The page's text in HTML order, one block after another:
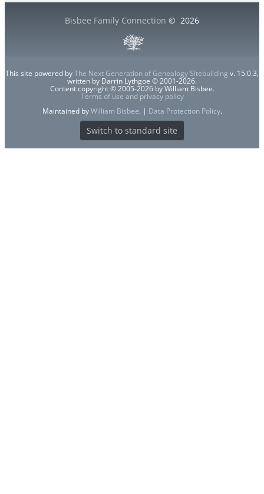
Bisbee Family Connection © 2026
This site powered byThe Next Generation of Genealogy Sitebuilding v. 15.0.3,
written by Darrin Lythgoe © 2001-2026.
Content copyright © 2005-2026 by William Bisbee.
Terms of use and privacy policy
Maintained byWilliam Bisbee. | Data Protection Policy.
Switch to standard site